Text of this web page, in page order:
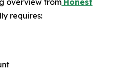
overview from Honest
requires: